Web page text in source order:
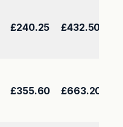
£240.25 £432.50
£355.60 £663.20